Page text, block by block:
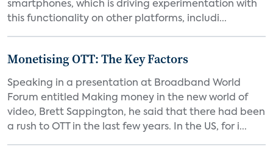
smartphones, which is driving experimentation with
this functionality on other platforms, includi...
Monetising OTT: The Key Factors
Speaking in a presentation at Broadband World
Forum entitled Making money in the new world of
video, Brett Sappington, he said that there had been
a rush to OTT in the last few years. In the US, for i...